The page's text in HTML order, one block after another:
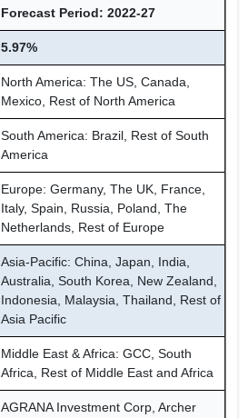
Forecast Period: 2022-27
5.97%
North America: The US, Canada,
Mexico, Rest of North America
South America: Brazil, Rest of South
America
Europe: Germany, The UK, France,
Italy, Spain, Russia, Poland, The
Netherlands, Rest of Europe
Asia-Pacific: China, Japan, India,
Australia, South Korea, New Zealand,
Indonesia, Malaysia, Thailand, Rest of
Asia Pacific
Middle East & Africa: GCC, South
Africa, Rest of Middle East and Africa
AGRANA Investment Corp, Archer